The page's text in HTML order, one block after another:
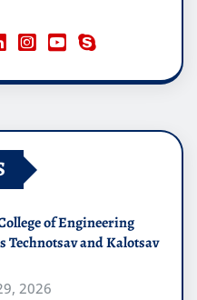
of Engineering
Technotsav and Kalotsav
2026